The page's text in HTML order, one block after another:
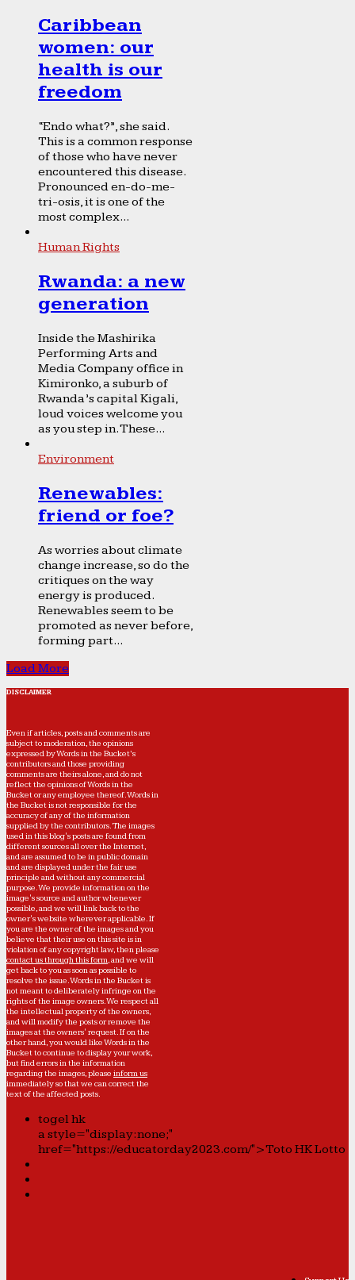
Caribbean
women: our
health is our
freedom
“Endo what?”, she said.
This is a common response
of those who have never
encountered this disease.
Pronounced en-do-me-
tri-osis, it is one of the
most complex...
Human Rights
Rwanda: a new
generation
Inside the Mashirika
Performing Arts and
Media Company office in
Kimironko, a suburb of
Rwanda’s capital Kigali,
loud voices welcome you
as you step in. These...
Environment
Renewables:
friend or foe?
As worries about climate
change increase, so do the
critiques on the way
energy is produced.
Renewables seem to be
promoted as never before,
forming part...
Load More
DISCLAIMER
Even if articles, posts and comments are
subject to moderation, the opinions
expressed by Words in the Bucket’s
contributors and those providing
comments are theirs alone, and do not
reflect the opinions of Words in the
Bucket or any employee thereof. Words in
the Bucket is not responsible for the
accuracy of any of the information
supplied by the contributors. The images
used in this blog's posts are found from
different sources all over the Internet,
and are assumed to be in public domain
and are displayed under the fair use
principle and without any commercial
purpose. We provide information on the
image's source and author whenever
possible, and we will link back to the
owner's website wherever applicable. If
you are the owner of the images and you
believe that their use on this site is in
violation of any copyright law, then please
contact us through this form, and we will
get back to you as soon as possible to
resolve the issue. Words in the Bucket is
not meant to deliberately infringe on the
rights of the image owners. We respect all
the intellectual property of the owners,
and will modify the posts or remove the
images at the owners' request. If on the
other hand, you would like Words in the
Bucket to continue to display your work,
but find errors in the information
regarding the images, please inform us
immediately so that we can correct the
text of the affected posts.
togel hk
a style="display:none;"
href="https://educatorday2023.com/">Toto HK Lotto